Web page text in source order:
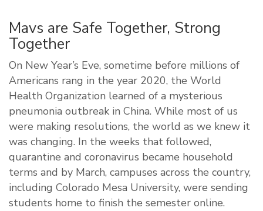
Mavs are Safe Together, Strong
Together
On New Year’s Eve, sometime before millions of
Americans rang in the year 2020, the World
Health Organization learned of a mysterious
pneumonia outbreak in China. While most of us
were making resolutions, the world as we knew it
was changing. In the weeks that followed,
quarantine and coronavirus became household
terms and by March, campuses across the country,
including Colorado Mesa University, were sending
students home to finish the semester online.